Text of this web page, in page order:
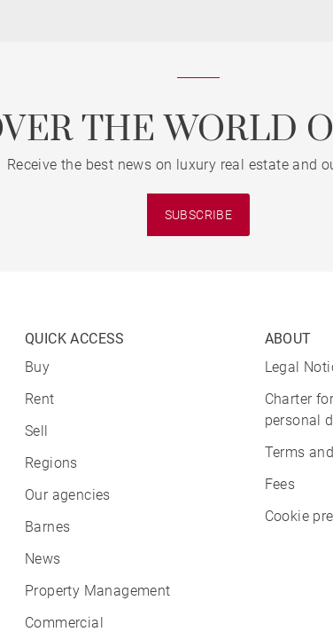
THE WORLD
Receive the best news on luxury real estate and
SUBSCRIBE
QUICK ACCESS
Buy
Rent
Sell
Regions
Our agencies
Barnes
News
Property Management
Commercial
ABOUT
Legal
Charter
personal
Terms
Fees
Cookie